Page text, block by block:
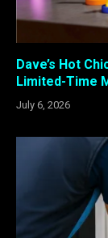
Dave’s Hot
Limited-Time
July 6, 2026